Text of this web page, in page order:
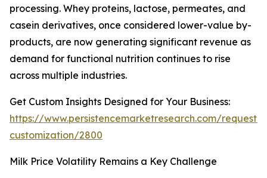
processing. Whey proteins, lactose, permeates, and
casein derivatives, once considered lower-value by-
products, are now generating significant revenue as
demand for functional nutrition continues to rise
across multiple industries.
Get Custom Insights Designed for Your Business:
https://www.persistencemarketresearch.com/request-
customization/2800
Milk Price Volatility Remains a Key Challenge